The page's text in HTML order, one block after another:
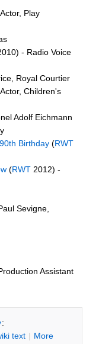
Play
- Radio Voice
Royal Courtier
Children's
Adolf Eichmann
Birthday (RWT
(RWT 2012) -
Sevigne,
Assistant
:
iki text | More